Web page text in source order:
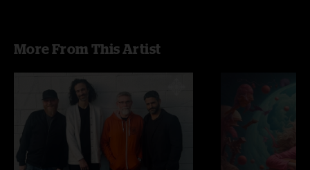
More From This Artist